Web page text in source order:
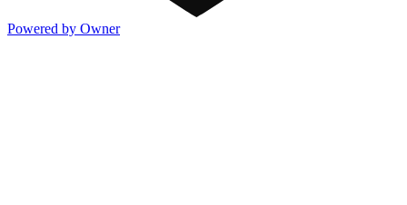
Powered by Owner